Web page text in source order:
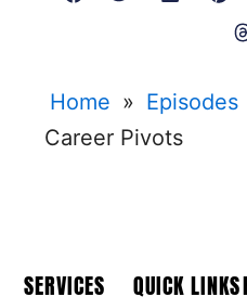
Home » Episodes
Career Pivots
SERVICES QUICK LINKS